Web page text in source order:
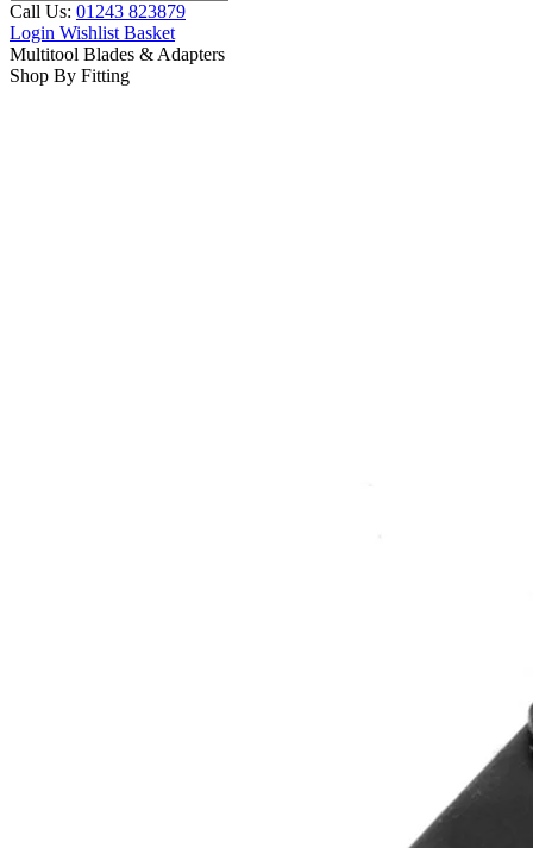
Call Us: 01243 823879
Login Wishlist Basket
Multitool Blades & Adapters
Shop By Fitting